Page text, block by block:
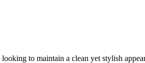
to maintain a clean yet stylish